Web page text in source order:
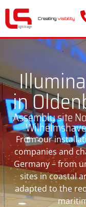
in
Assembly site
From our
companies and
Germany – from
sites in coastal
adapted to the